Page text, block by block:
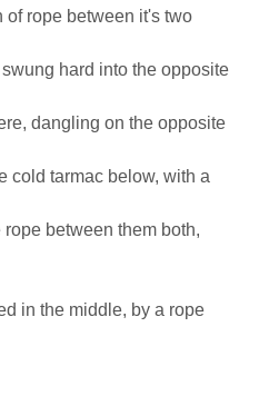
rope between it's two
hard into the opposite
dangling on the opposite
cold tarmac below, with a
between them both,
in the middle, by a rope